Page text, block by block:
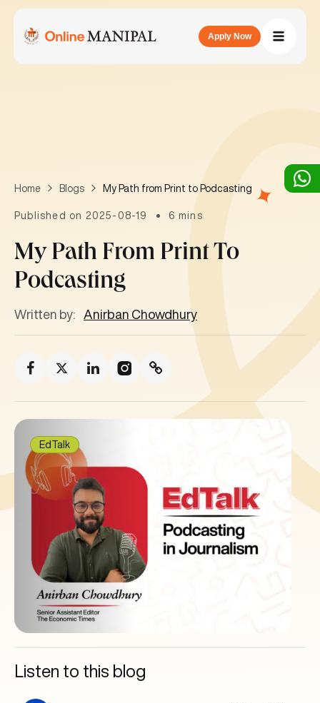
Apply Now
Home Blogs My Path from Print to Podcasting
Published on 2025-08-19 6 mins
My Path From Print To
Podcasting
Written by: Anirban Chowdhury
EdTalk
Listen to this blog